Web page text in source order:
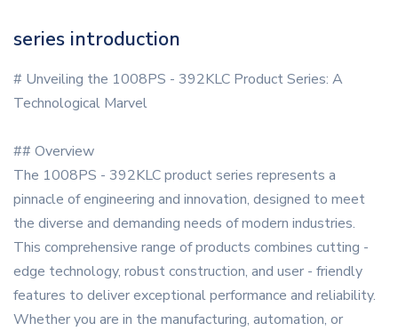
series introduction
# Unveiling the 1008PS - 392KLC Product Series: A
Technological Marvel
## Overview
The 1008PS - 392KLC product series represents a
pinnacle of engineering and innovation, designed to meet
the diverse and demanding needs of modern industries.
This comprehensive range of products combines cutting -
edge technology, robust construction, and user - friendly
features to deliver exceptional performance and reliability.
Whether you are in the manufacturing, automation, or